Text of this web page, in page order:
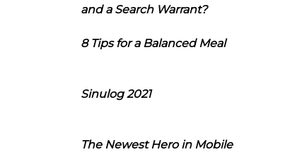
and a Search Warrant?
8 Tips for a Balanced Meal
Sinulog 2021
The Newest Hero in Mobile